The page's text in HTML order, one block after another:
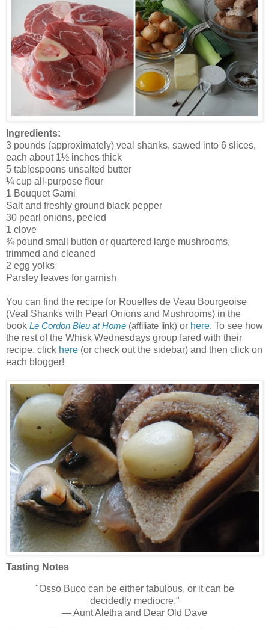
Ingredients:
3 pounds (approximately) veal shanks, sawed into 6 slices,
each about 1½ inches thick
5 tablespoons unsalted butter
¼ cup all-purpose flour
1 Bouquet Garni
Salt and freshly ground black pepper
30 pearl onions, peeled
1 clove
¾ pound small button or quartered large mushrooms,
trimmed and cleaned
2 egg yolks
Parsley leaves for garnish
You can find the recipe for Rouelles de Veau Bourgeoise
(Veal Shanks with Pearl Onions and Mushrooms) in the
book Le Cordon Bleu at Home (affiliate link) or here. To see how
the rest of the Whisk Wednesdays group fared with their
recipe, click here (or check out the sidebar) and then click on
each blogger!
Tasting Notes
"Osso Buco can be either fabulous, or it can be
decidedly mediocre."
— Aunt Aletha and Dear Old Dave